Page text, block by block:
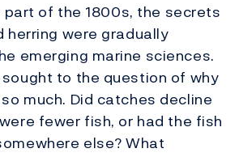
of the 1800s, the secrets
herring were gradually
emerging marine sciences.
to the question of why
much. Did catches decline
fewer fish, or had the fish
else? What